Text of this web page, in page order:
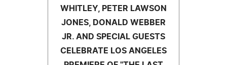
WHITLEY, PETER LAWSON
JONES, DONALD WEBBER
JR. AND SPECIAL GUESTS
CELEBRATE LOS ANGELES